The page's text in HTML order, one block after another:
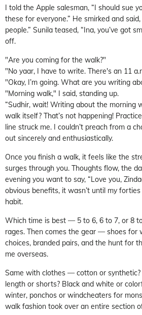
I told the Apple salesman, “I should sue
these for everyone.” He smirked and
people.” Sunila teased, “Ina, you’ve got
off.
"Are you coming for the walk?"
"No yaar, I have to write. There's an 11
"Okay, I’m going. What are you writing
"Morning walk," I said, standing up.
“Sudhir, wait! Writing about the morning
walk itself? That’s not happening!
line struck me. I couldn’t preach from a
out sincerely and enthusiastically.
Once you finish a walk, it feels like the
surges through you. Thoughts flow, the
evening you want to say, “Love you,
obvious benefits, it wasn’t until my
habit.
Which time is best — 5 to 6, 6 to 7, or 8
rages. Then comes the gear — shoes for
choices, branded pairs, and the hunt for
me overseas.
Same with clothes — cotton or
length or shorts? Black and white or
winter, ponchos or windcheaters for
walk fashion took over an entire section